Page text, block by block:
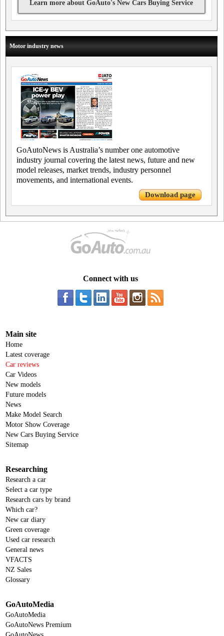
Learn more about GoAuto's New Cars Buying Service
Motor industry news
GoAutoNews is Australia’s number one automotive
industry journal covering the latest news, future and new
model releases, market trends, industry personnel
movements, and international events.
Download page
Connect with us
Main site
Home
Latest coverage
Car reviews
Car Videos
New models
Future models
News
Make Model Search
Motor Show Coverage
New Cars Buying Service
Sitemap
Researching
Research a car
Select a car type
Research cars by brand
Which car?
New car diary
Green coverage
Used car research
General news
VFACTS
NZ Sales
Glossary
GoAutoMedia
GoAutoMedia
GoAutoNews Premium